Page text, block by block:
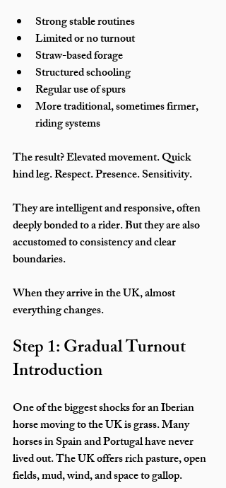
Strong stable routines
Limited or no turnout
Straw-based forage
Structured schooling
Regular use of spurs
More traditional, sometimes firmer,
riding systems
The result? Elevated movement. Quick
hind leg. Respect. Presence. Sensitivity.
They are intelligent and responsive, often
deeply bonded to a rider. But they are also
accustomed to consistency and clear
boundaries.
When they arrive in the UK, almost
everything changes.
Step 1: Gradual Turnout
Introduction
One of the biggest shocks for an Iberian
horse moving to the UK is grass. Many
horses in Spain and Portugal have never
lived out. The UK offers rich pasture, open
fields, mud, wind, and space to gallop.